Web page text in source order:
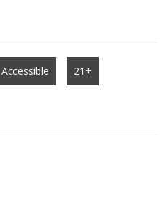
Accessible 21+